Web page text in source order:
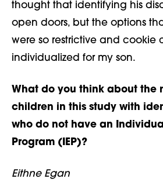
thought that identifying his
open doors, but the options
were so restrictive and cookie
individualized for my son.
What do you think about the
children in this study with
who do not have an
Program (IEP)?
Eithne Egan